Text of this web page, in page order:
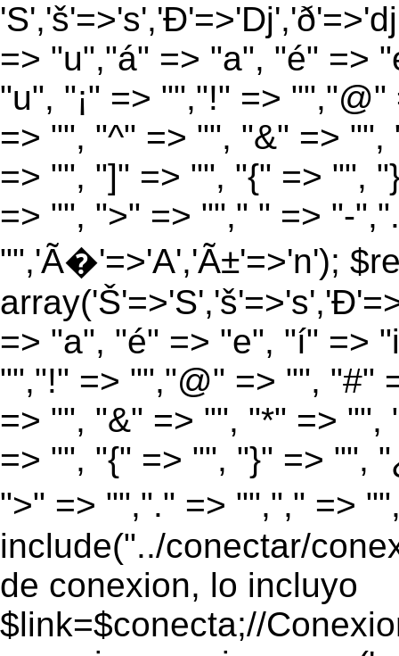
=> "u","á" => "a", "é" =>
"u", "¡" => "","!" =>
=> "", "^" => "", "&" =>
=> "", "]" => "", "{" => "",
=> "", ">" => ""," " => "-
"",'Ã�'=>'A','Ã±'=>'n');
=> "a", "é" => "e", "í" =>
"","!" => "","@" => "", "#"
=> "", "&" => "", "*" =>
=> "", "{" => "", "}" => "",
">" => "","." => "","," =>
include("../conectar/
de conexion, lo incluyo
$link=$conecta;//